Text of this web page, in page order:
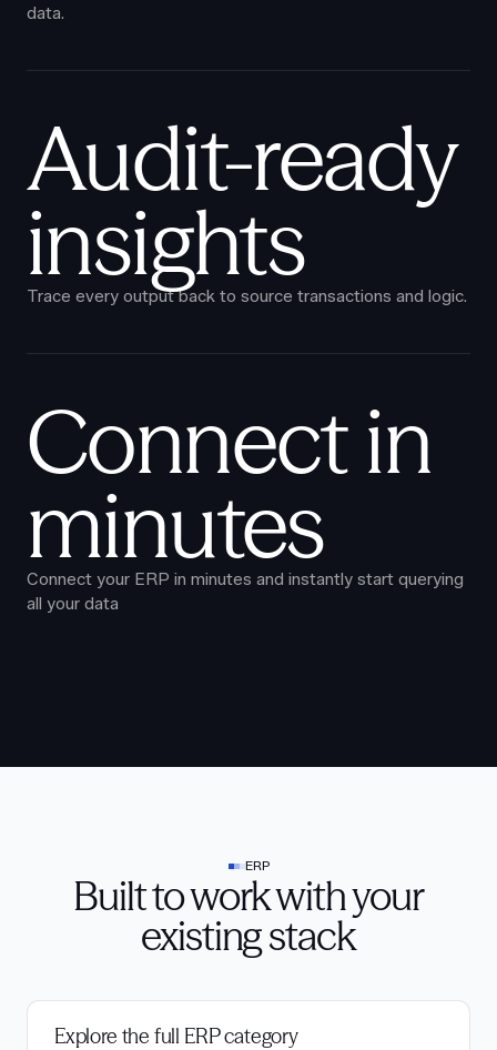
data.
Audit-ready
insights
Trace every output back to source transactions and logic.
Connect in
minutes
Connect your ERP in minutes and instantly start querying
all your data
ERP
Built to work with your
existing stack
Explore the full ERP category